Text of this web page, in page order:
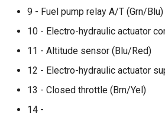
9 - Fuel pump relay A/T (Grn/Blu)
10 - Electro-hydraulic actuator
11 - Altitude sensor (Blu/Red)
12 - Electro-hydraulic actuator
13 - Closed throttle (Brn/Yel)
14 -